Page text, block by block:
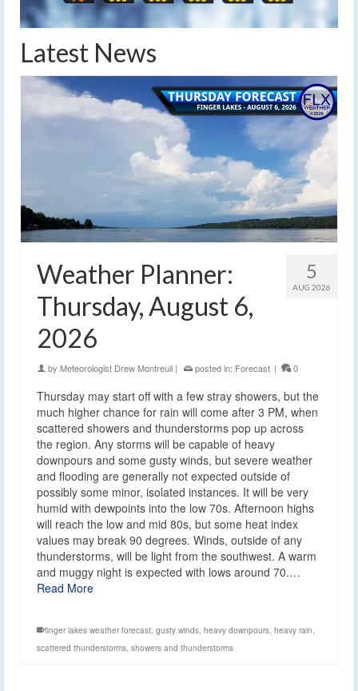
Latest News
5
AUG 2026
Weather Planner:
Thursday, August 6,
2026
by Meteorologist Drew Montreuil | posted in: Forecast | 0
Thursday may start off with a few stray showers, but the
much higher chance for rain will come after 3 PM, when
scattered showers and thunderstorms pop up across
the region. Any storms will be capable of heavy
downpours and some gusty winds, but severe weather
and flooding are generally not expected outside of
possibly some minor, isolated instances. It will be very
humid with dewpoints into the low 70s. Afternoon highs
will reach the low and mid 80s, but some heat index
values may break 90 degrees. Winds, outside of any
thunderstorms, will be light from the southwest. A warm
and muggy night is expected with lows around 70.…
Read More
finger lakes weather forecast, gusty winds, heavy downpours, heavy rain,
scattered thunderstorms, showers and thunderstorms